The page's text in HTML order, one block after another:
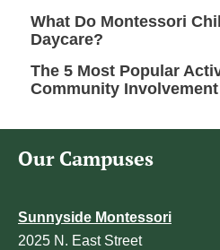
What Do Montessori
Daycare?
The 5 Most Popular
Community
Our Campuses
Sunnyside Montessori
2025 N. East Street